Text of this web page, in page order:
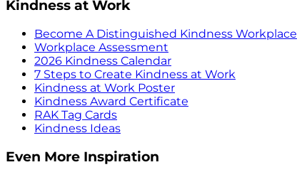
Kindness at Work
Become A Distinguished Kindness Workplace
Workplace Assessment
2026 Kindness Calendar
7 Steps to Create Kindness at Work
Kindness at Work Poster
Kindness Award Certificate
RAK Tag Cards
Kindness Ideas
Even More Inspiration